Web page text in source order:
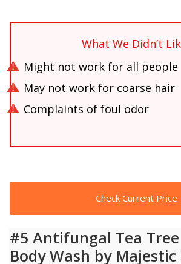
What We Didn’t
Might not work for all people
May not work for coarse hair
Complaints of foul odor
Check Current Price
#5 Antifungal Tea Tree
Body Wash by Majestic